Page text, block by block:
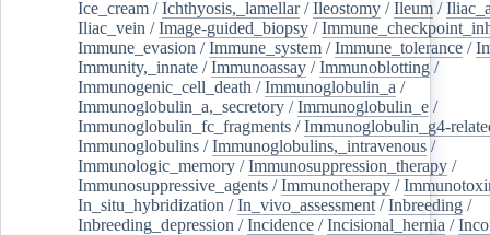
Ice_cream /Ichthyosis,_lamellar/Ileostomy /Ileum /
Iliac_vein /Image-guided_biopsy /
Immune_evasion /Immune_system /Immune_tolerance /
Immunity,_innate /Immunoassay /Immunoblotting /
Immunogenic_cell_death /Immunoglobulin_a /
Immunoglobulin_a,_secretory /Immunoglobulin_e /
Immunoglobulin_fc_fragments /Immunoglobulin_g4-
Immunoglobulins /Immunoglobulins,_intravenous /
Immunologic_memory /Immunosuppression_therapy /
Immunosuppressive_agents /Immunotherapy /
In_situ_hybridization /In_vivo_assessment /Inbreeding /
Inbreeding_depression /Incidence /Incisional_hernia /